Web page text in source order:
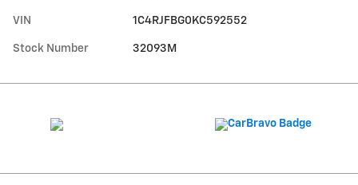
VIN 1C4RJFBG0KC592552
Stock Number 32093M